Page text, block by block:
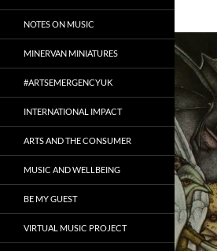
NOTES ON MUSIC
MINERVAN MINIATURES
#ARTSEMERGENCYUK
INTERNATIONAL IMPACT
ARTS AND THE CONSUMER
MUSIC AND WELLBEING
BE MY GUEST
VIRTUAL MUSIC PROJECT